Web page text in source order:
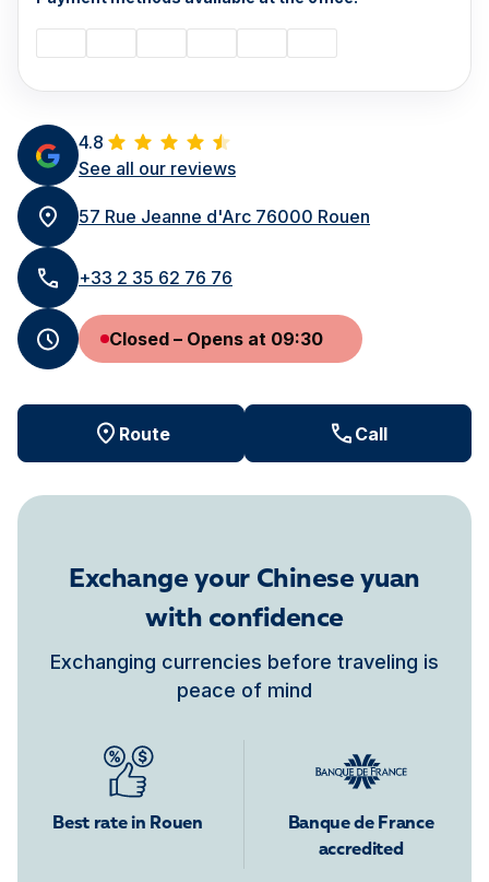
4.8
See all our reviews
57 Rue Jeanne d'Arc 76000 Rouen
+33 2 35 62 76 76
Closed – Opens at 09:30
Route Call
Exchange your Chinese yuan
with confidence
Exchanging currencies before traveling is
peace of mind
Best rate in Rouen
Banque de France
accredited